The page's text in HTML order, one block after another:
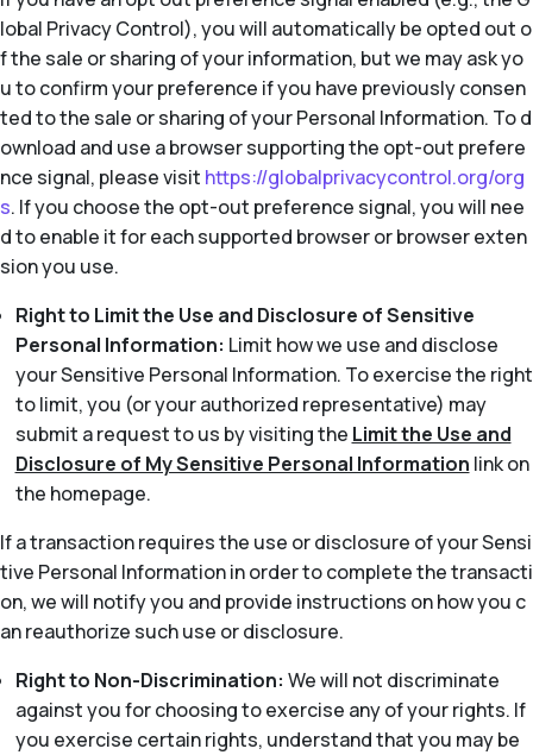
lobal Privacy Control), you will automatically be opted out o
f the sale or sharing of your information, but we may ask yo
u to confirm your preference if you have previously consen
ted to the sale or sharing of your Personal Information. To d
ownload and use a browser supporting the opt-out prefere
nce signal, please visit https://globalprivacycontrol.org/org
s. If you choose the opt-out preference signal, you will nee
d to enable it for each supported browser or browser exten
sion you use.
Right to Limit the Use and Disclosure of Sensitive
Personal Information: Limit how we use and disclose
your Sensitive Personal Information. To exercise the right
to limit, you (or your authorized representative) may
submit a request to us by visiting the Limit the Use and
Disclosure of My Sensitive Personal Information link on
the homepage.
If a transaction requires the use or disclosure of your Sensi
tive Personal Information in order to complete the transacti
on, we will notify you and provide instructions on how you c
an reauthorize such use or disclosure.
Right to Non-Discrimination: We will not discriminate
against you for choosing to exercise any of your rights. If
you exercise certain rights, understand that you may be